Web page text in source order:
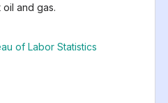
and gas.
of Labor Statistics